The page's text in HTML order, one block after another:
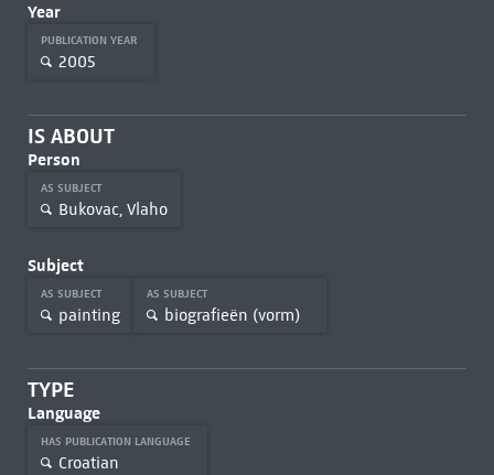
Year
PUBLICATION YEAR
2005
IS ABOUT
Person
AS SUBJECT
Bukovac, Vlaho
Subject
AS SUBJECT
painting
AS SUBJECT
biografieën (vorm)
TYPE
Language
HAS PUBLICATION LANGUAGE
Croatian